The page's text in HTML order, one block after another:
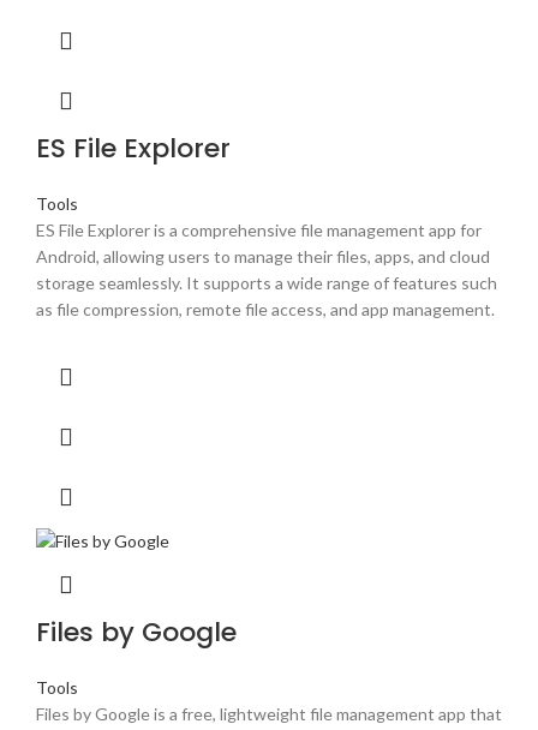
ES File Explorer
Tools
ES File Explorer is a comprehensive file management app for
Android, allowing users to manage their files, apps, and cloud
storage seamlessly. It supports a wide range of features such
as file compression, remote file access, and app management.
Files by Google
Tools
Files by Google is a free, lightweight file management app that